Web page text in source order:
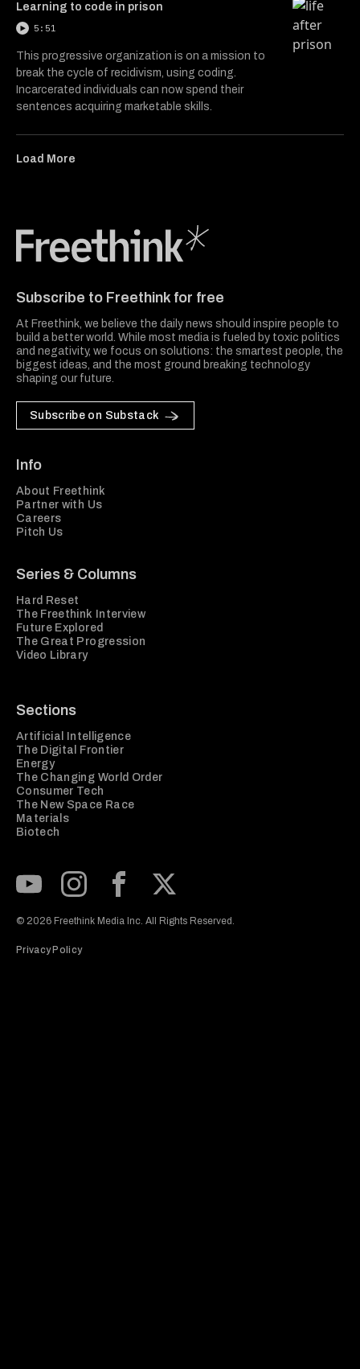
Learning to code in prison
5:51
This progressive organization is on a mission to
break the cycle of recidivism, using coding.
Incarcerated individuals can now spend their
sentences acquiring marketable skills.
Load More
Subscribe to Freethink for free
At Freethink, we believe the daily news should inspire people to
build a better world. While most media is fueled by toxic politics
and negativity, we focus on solutions: the smartest people, the
biggest ideas, and the most ground breaking technology
shaping our future.
Subscribe on Substack
Info
About Freethink
Partner with Us
Careers
Pitch Us
Series & Columns
Hard Reset
The Freethink Interview
Future Explored
The Great Progression
Video Library
Sections
Artificial Intelligence
The Digital Frontier
Energy
The Changing World Order
Consumer Tech
The New Space Race
Materials
Biotech
© 2026 Freethink Media Inc. All Rights Reserved.
Privacy Policy